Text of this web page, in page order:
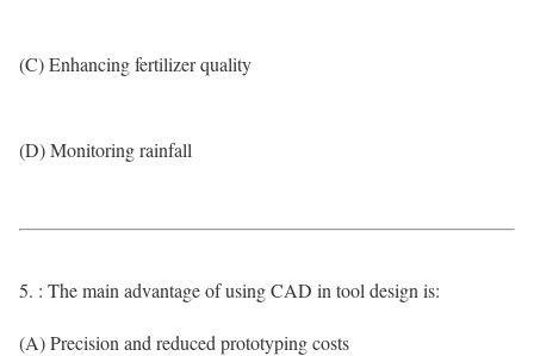
(C) Enhancing fertilizer quality
(D) Monitoring rainfall
5. : The main advantage of using CAD in tool design is:
(A) Precision and reduced prototyping costs